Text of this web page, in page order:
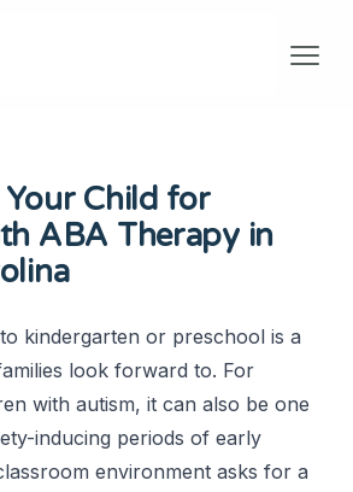
Child for
ABA Therapy in
kindergarten or preschool is a
look forward to. For
with autism, it can also be one
inducing periods of early
environment asks for a